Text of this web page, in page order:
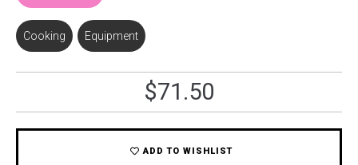
Cooking Equipment
$71.50
ADD TO WISHLIST